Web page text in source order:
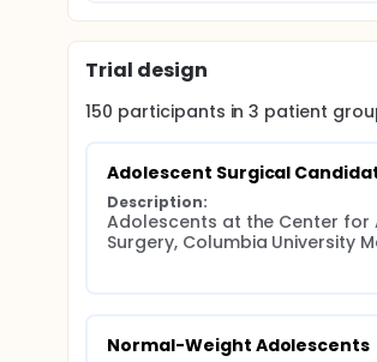
Trial design
150 participants in3 patient
Adolescent Surgical
Description:
Adolescents at the Center for
Surgery, Columbia University
Normal-Weight Adolescents